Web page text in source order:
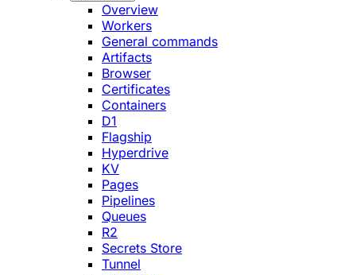
Overview
Workers
General commands
Artifacts
Browser
Certificates
Containers
D1
Flagship
Hyperdrive
KV
Pages
Pipelines
Queues
R2
Secrets Store
Tunnel